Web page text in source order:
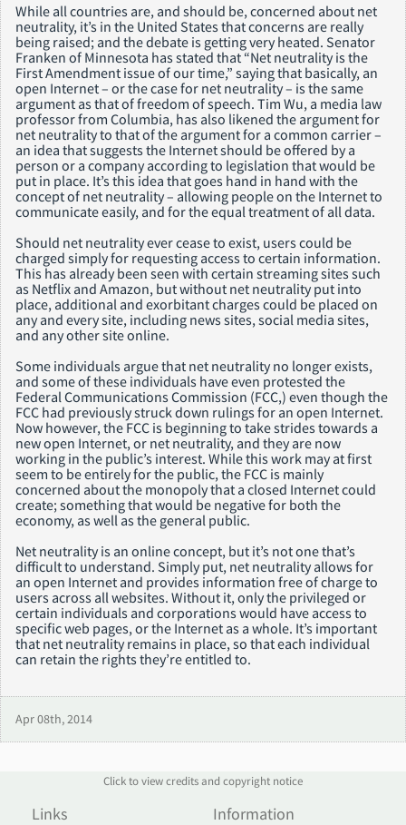
While all countries are, and should be, concerned about net
neutrality, it’s in the United States that concerns are really
being raised; and the debate is getting very heated. Senator
Franken of Minnesota has stated that “Net neutrality is the
First Amendment issue of our time,” saying that basically, an
open Internet – or the case for net neutrality – is the same
argument as that of freedom of speech. Tim Wu, a media law
professor from Columbia, has also likened the argument for
net neutrality to that of the argument for a common carrier –
an idea that suggests the Internet should be offered by a
person or a company according to legislation that would be
put in place. It’s this idea that goes hand in hand with the
concept of net neutrality – allowing people on the Internet to
communicate easily, and for the equal treatment of all data.
Should net neutrality ever cease to exist, users could be
charged simply for requesting access to certain information.
This has already been seen with certain streaming sites such
as Netflix and Amazon, but without net neutrality put into
place, additional and exorbitant charges could be placed on
any and every site, including news sites, social media sites,
and any other site online.
Some individuals argue that net neutrality no longer exists,
and some of these individuals have even protested the
Federal Communications Commission (FCC,) even though the
FCC had previously struck down rulings for an open Internet.
Now however, the FCC is beginning to take strides towards a
new open Internet, or net neutrality, and they are now
working in the public’s interest. While this work may at first
seem to be entirely for the public, the FCC is mainly
concerned about the monopoly that a closed Internet could
create; something that would be negative for both the
economy, as well as the general public.
Net neutrality is an online concept, but it’s not one that’s
difficult to understand. Simply put, net neutrality allows for
an open Internet and provides information free of charge to
users across all websites. Without it, only the privileged or
certain individuals and corporations would have access to
specific web pages, or the Internet as a whole. It’s important
that net neutrality remains in place, so that each individual
can retain the rights they’re entitled to.
Apr 08th, 2014
Click to view credits and copyright notice
Links Information